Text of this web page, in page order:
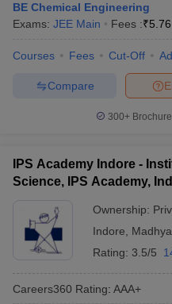
BE Chemical Engineering
Exams: JEE Main Fees :₹
Courses Fees Cut-Off
Compare
300+
IPS Academy Indore -
Science, IPS Academy,
Ownership:
Indore
Rating: 3.5/5
Careers360 Rating: AAA+